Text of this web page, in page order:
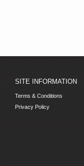
SITE INFORMATION
Terms & Conditions
Privacy Policy